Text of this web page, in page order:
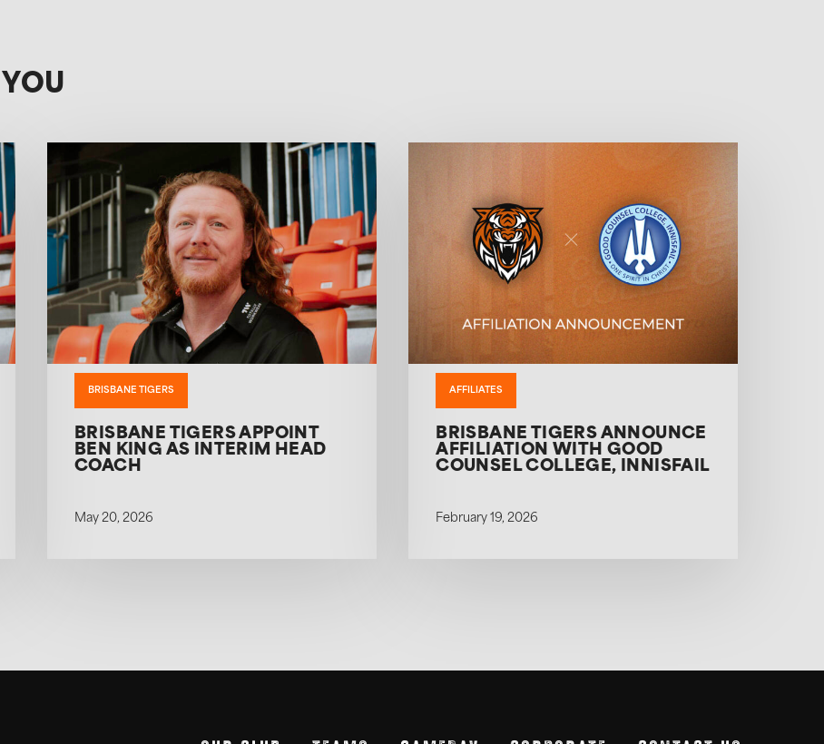
BRISBANE TIGERS
BRISBANE TIGERS APPOINT
BEN KING AS INTERIM HEAD
COACH
May 20, 2026
AFFILIATES
BRISBANE TIGERS ANNOUNCE
AFFILIATION WITH GOOD
COUNSEL COLLEGE, INNISFAIL
February 19, 2026